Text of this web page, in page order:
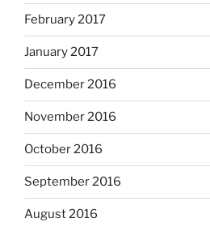
February 2017
January 2017
December 2016
November 2016
October 2016
September 2016
August 2016